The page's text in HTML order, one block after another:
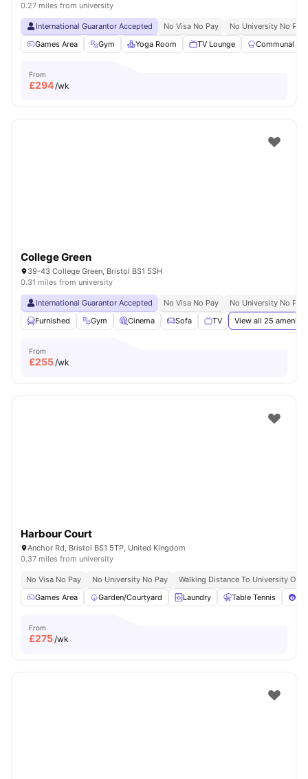
0.27 miles from university
International Guarantor Accepted No Visa No Pay
No University No Pay
Games Area
Gym Yoga Room TV Lounge Communal
From
£294/wk
College Green
39-43 College Green, Bristol BS1 5SH
0.31 miles from university
International Guarantor Accepted No Visa No Pay
No University No Pay
Furnished
Gym Cinema Sofa TV View all 25
From
£255/wk
Harbour Court
Anchor Rd, Bristol BS1 5TP, United Kingdom
0.37 miles from university
No Visa No Pay No University No Pay
Walking Distance To University Of
Games Area
Garden/Courtyard Laundry Table Tennis
From
£275/wk